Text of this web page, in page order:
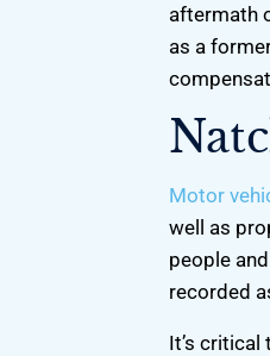
aftermath
as a
Motor
well as
people
recorded
It’s
He’s Definitely one of
& a man of his word.